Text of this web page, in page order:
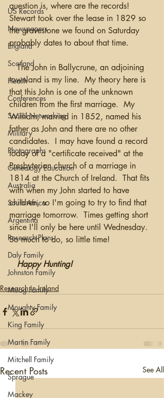
US Records
Newspapers
England
Scotland
Health
Conferences
Social Networking
Military
Photographs
Genealogy Education
Australia
South Africa
Argentina
Research Plans
Daly Family
Johnston Family
Moag Family
Moughty Family
King Family
Martin Family
Mitchell Family
Sprague
Mackey
question is, where are the records!
Stewart took over the lease in 1829 so
the gravestone we found on Saturday
probably dates to about that time.
   The John in Ballycrune, an adjoining
townland is my line.  My theory here is
that this John is one of the unknown
children from the first marriage.  My
William, married in 1852, named his
father as John and there are no other
candidates.  I may have found a record
today of a "certificate received" at the
Presbyterian church of a marriage in
1814 at the Church of Ireland.  That fits
with when my John started to have
children, so I'm going to try to find that
marriage tomorrow.  Times getting short
since I'll only be here until Wednesday.
So much to do, so little time!
Happy Hunting!
Research in Ireland
Recent Posts See All